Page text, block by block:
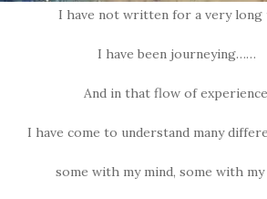
I have not written for a very long
I have been journeying……
And in that flow of
I have come to understand many
some with my mind, some with my